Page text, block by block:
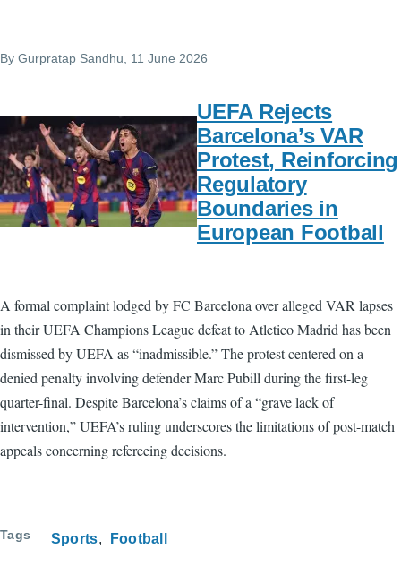
By Gurpratap Sandhu , 11 June 2026
UEFA Rejects
Barcelona’s VAR
Protest, Reinforcing
Regulatory
Boundaries in
European Football
A formal complaint lodged by FC Barcelona over alleged VAR lapses
in their UEFA Champions League defeat to Atletico Madrid has been
dismissed by UEFA as “inadmissible.” The protest centered on a
denied penalty involving defender Marc Pubill during the first-leg
quarter-final. Despite Barcelona’s claims of a “grave lack of
intervention,” UEFA’s ruling underscores the limitations of post-match
appeals concerning refereeing decisions.
Tags Sports Football